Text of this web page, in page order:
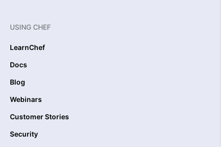
USING CHEF
LearnChef
Docs
Blog
Webinars
Customer Stories
Security